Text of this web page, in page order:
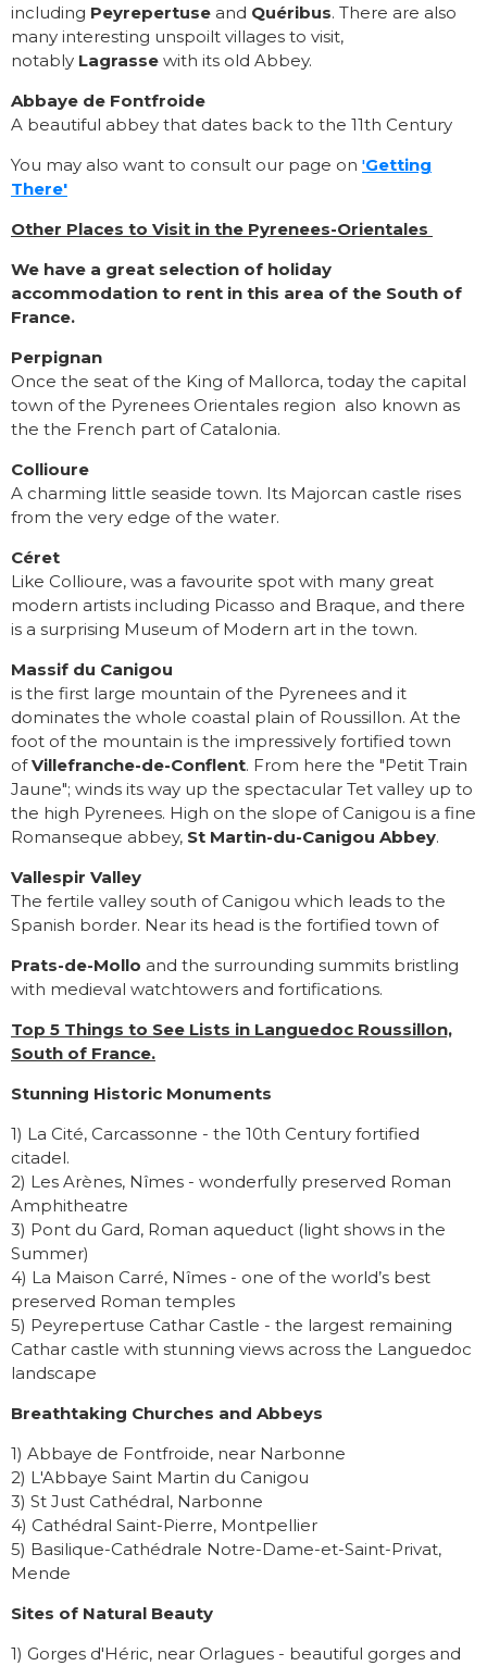
including Peyrepertuse and Quéribus. There are also
many interesting unspoilt villages to visit,
notably Lagrasse with its old Abbey.
Abbaye de Fontfroide
A beautiful abbey that dates back to the 11th Century
You may also want to consult our page on 'Getting
There'
Other Places to Visit in the Pyrenees-Orientales
We have a great selection of holiday
accommodation to rent in this area of the South of
France.
Perpignan
Once the seat of the King of Mallorca, today the capital
town of the Pyrenees Orientales region also known as
the the French part of Catalonia.
Collioure
A charming little seaside town. Its Majorcan castle rises
from the very edge of the water.
Céret
Like Collioure, was a favourite spot with many great
modern artists including Picasso and Braque, and there
is a surprising Museum of Modern art in the town.
Massif du Canigou
is the first large mountain of the Pyrenees and it
dominates the whole coastal plain of Roussillon. At the
foot of the mountain is the impressively fortified town
ofVillefranche-de-Conflent. From here the "Petit Train
Jaune"; winds its way up the spectacular Tet valley up to
the high Pyrenees. High on the slope of Canigou is a fine
Romanseque abbey, St Martin-du-Canigou Abbey.
Vallespir Valley
The fertile valley south of Canigou which leads to the
Spanish border. Near its head is the fortified town of
Prats-de-Mollo and the surrounding summits bristling
with medieval watchtowers and fortifications.
Top 5 Things to See Lists in Languedoc Roussillon,
South of France.
Stunning Historic Monuments
1) La Cité, Carcassonne - the 10th Century fortified
citadel.
2) Les Arènes, Nîmes - wonderfully preserved Roman
Amphitheatre
3) Pont du Gard, Roman aqueduct (light shows in the
Summer)
4) La Maison Carré, Nîmes - one of the world’s best
preserved Roman temples
5) Peyrepertuse Cathar Castle - the largest remaining
Cathar castle with stunning views across the Languedoc
landscape
Breathtaking Churches and Abbeys
1) Abbaye de Fontfroide, near Narbonne
2) L'Abbaye Saint Martin du Canigou
3) St Just Cathédral, Narbonne
4) Cathédral Saint-Pierre, Montpellier
5) Basilique-Cathédrale Notre-Dame-et-Saint-Privat,
Mende
Sites of Natural Beauty
1) Gorges d'Héric, near Orlagues - beautiful gorges and